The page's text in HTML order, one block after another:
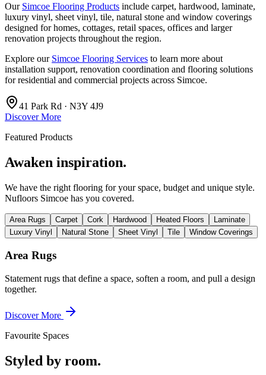
Our Simcoe Flooring Products include carpet, hardwood, laminate,
luxury vinyl, sheet vinyl, tile, natural stone and window coverings
designed for homes, cottages, retail spaces, offices and larger
renovation projects throughout the region.
Explore our Simcoe Flooring Services to learn more about
installation support, renovation coordination and flooring solutions
for residential and commercial projects across Simcoe.
41 Park Rd · N3Y 4J9
Discover More
Featured Products
Awaken inspiration.
We have the right flooring for your space, budget and unique style.
Nufloors Simcoe has you covered.
Area Rugs Carpet Cork Hardwood Heated Floors
Laminate
Luxury Vinyl
Natural Stone Sheet Vinyl Tile Window Coverings
Area Rugs
Statement rugs that define a space, soften a room, and pull a design
together.
Discover More
Favourite Spaces
Styled by room.